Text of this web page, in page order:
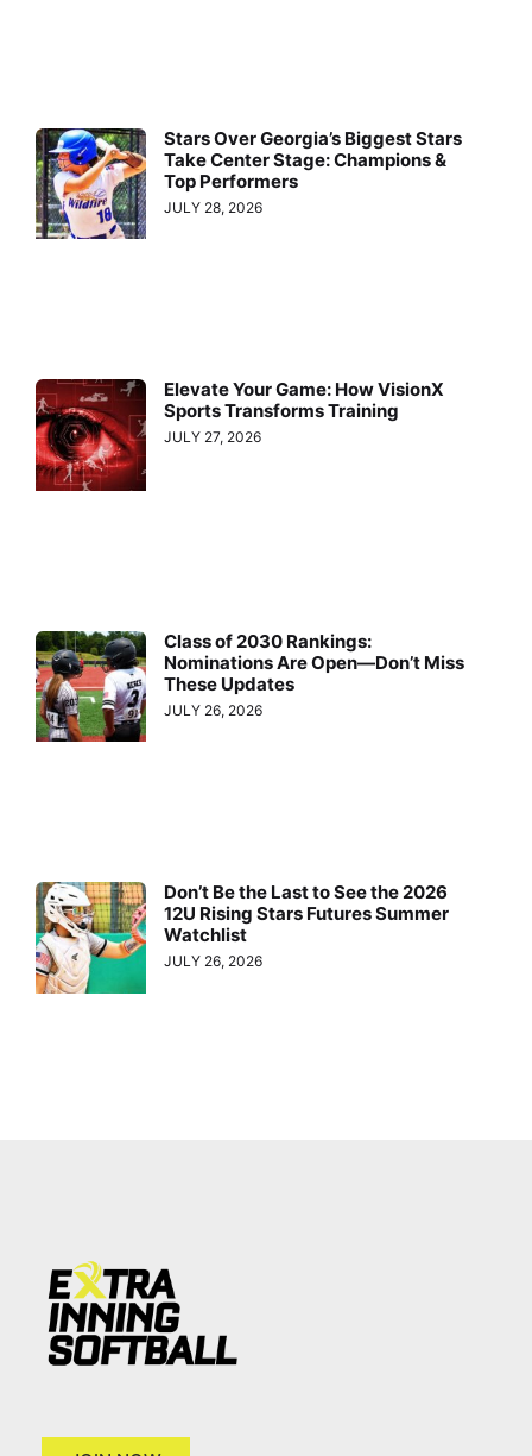
Stars Over Georgia’s Biggest Stars
Take Center Stage: Champions &
Top Performers
JULY 28, 2026
Elevate Your Game: How VisionX
Sports Transforms Training
JULY 27, 2026
Class of 2030 Rankings:
Nominations Are Open—Don’t Miss
These Updates
JULY 26, 2026
Don’t Be the Last to See the 2026
12U Rising Stars Futures Summer
Watchlist
JULY 26, 2026